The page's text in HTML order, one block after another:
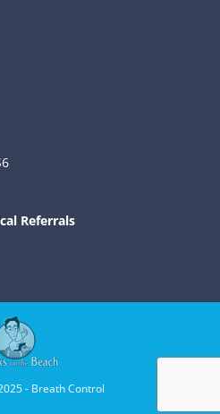
Referrals
- Breath Control